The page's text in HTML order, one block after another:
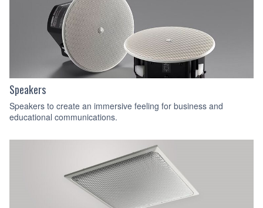
Speakers
Speakers to create an immersive feeling for business and
educational communications.